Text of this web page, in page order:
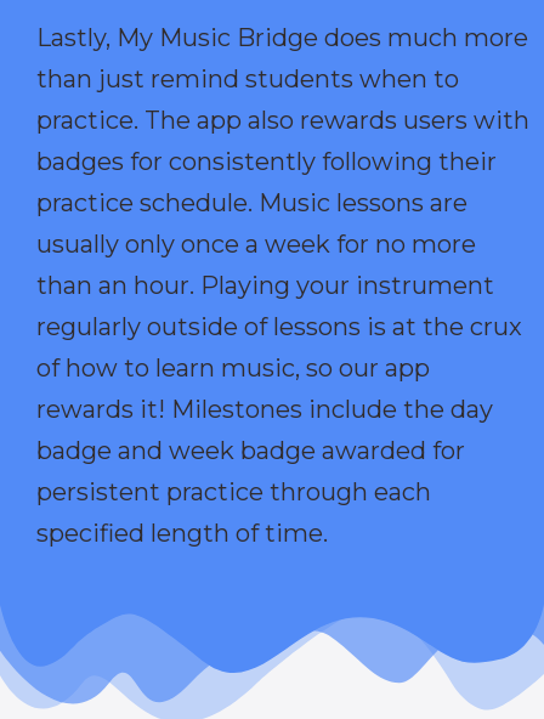
Lastly, My Music Bridge does much more
than just remind students when to
practice. The app also rewards users with
badges for consistently following their
practice schedule. Music lessons are
usually only once a week for no more
than an hour. Playing your instrument
regularly outside of lessons is at the crux
of how to learn music, so our app
rewards it! Milestones include the day
badge and week badge awarded for
persistent practice through each
specified length of time.